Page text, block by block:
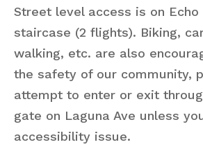
Street level access is on Echo
staircase (2 flights). Biking,
walking, etc. are also
the safety of our community,
attempt to enter or exit
gate on Laguna Ave unless
accessibility issue.